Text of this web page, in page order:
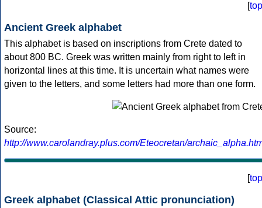
[top
Ancient Greek alphabet
This alphabet is based on inscriptions from Crete dated to
about 800 BC. Greek was written mainly from right to left in
horizontal lines at this time. It is uncertain what names were
given to the letters, and some letters had more than one form.
Source:
http://www.carolandray.plus.com/Eteocretan/
[top
Greek alphabet (Classical Attic pronunciation)